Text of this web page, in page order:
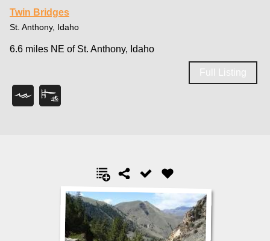
Twin Bridges
St. Anthony, Idaho
6.6 miles NE of St. Anthony, Idaho
Full Listing